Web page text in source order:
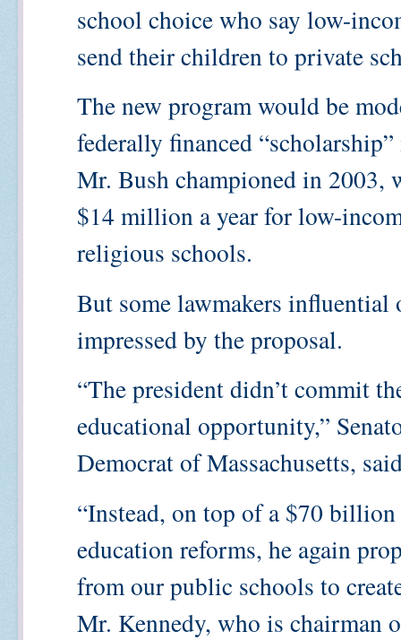
school choice who say low-
send their children to private
The new program would be
federally financed
Mr. Bush championed in 2003,
$14 million a year for low-
religious schools.
But some lawmakers influential
impressed by the proposal.
“The president didn’t commit
educational opportunity,”
Democrat of Massachusetts,
“Instead, on top of a $70
education reforms, he again
from our public schools to
Mr. Kennedy, who is chairman